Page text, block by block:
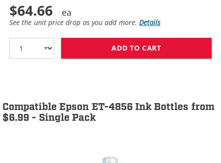
$64.66
See the unit price drop as you add more.Details
ADD TO CART
Compatible Epson ET-4856 Ink Bottles from
$6.99 - Single Pack